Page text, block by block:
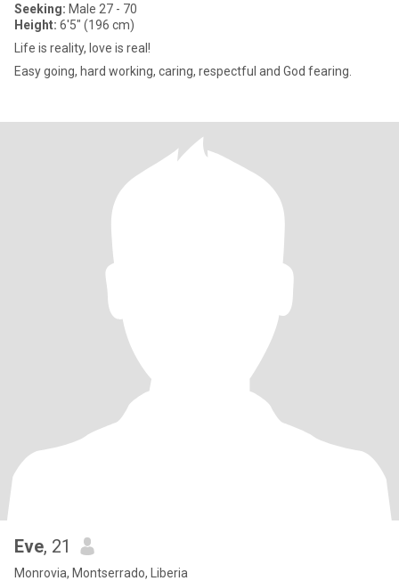
Seeking: Male 27 - 70
Height: 6'5" (196 cm)
Life is reality, love is real!
Easy going, hard working, caring, respectful and God fearing.
Eve, 21
Monrovia, Montserrado, Liberia